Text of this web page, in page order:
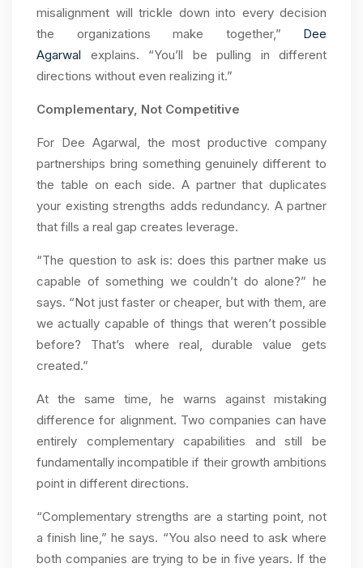
misalignment will trickle down into every decision
the organizations make together,” Dee
Agarwal explains. “You’ll be pulling in different
directions without even realizing it.”
Complementary, Not Competitive
For Dee Agarwal, the most productive company
partnerships bring something genuinely different to
the table on each side. A partner that duplicates
your existing strengths adds redundancy. A partner
that fills a real gap creates leverage.
“The question to ask is: does this partner make us
capable of something we couldn’t do alone?” he
says. “Not just faster or cheaper, but with them, are
we actually capable of things that weren’t possible
before? That’s where real, durable value gets
created.”
At the same time, he warns against mistaking
difference for alignment. Two companies can have
entirely complementary capabilities and still be
fundamentally incompatible if their growth ambitions
point in different directions.
“Complementary strengths are a starting point, not
a finish line,” he says. “You also need to ask where
both companies are trying to be in five years. If the